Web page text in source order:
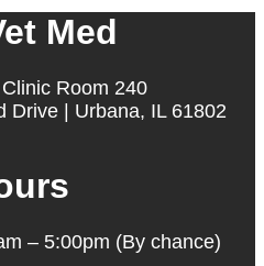
Med
Room 240
Drive | Urbana, IL 61802
– 5:00pm (By chance)